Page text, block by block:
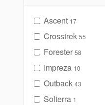
Ascent 17
Crosstrek 55
Forester 58
Impreza 10
Outback 43
Solterra 1